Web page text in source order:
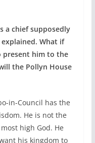
a chief supposedly
What if
present him to the
the Pollyn House
in-Council has the
He is not the
high God. He
his kingdom to